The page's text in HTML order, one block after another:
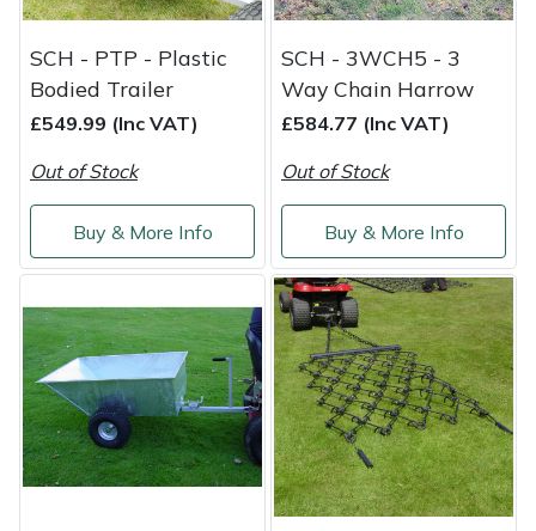
SCH - PTP - Plastic
Bodied Trailer
£549.99 (Inc VAT)
Out of Stock
Buy & More Info
SCH - 3WCH5 - 3
Way Chain Harrow
£584.77 (Inc VAT)
Out of Stock
Buy & More Info
Quazar
Rockfall
Sawpod
Silky
Simplicity
SIP Protection